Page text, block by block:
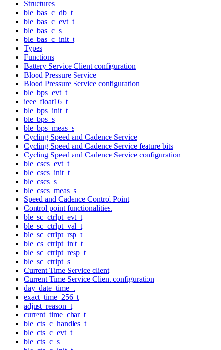
Structures
ble_bas_c_db_t
ble_bas_c_evt_t
ble_bas_c_s
ble_bas_c_init_t
Types
Functions
Battery Service Client configuration
Blood Pressure Service
Blood Pressure Service configuration
ble_bps_evt_t
ieee_float16_t
ble_bps_init_t
ble_bps_s
ble_bps_meas_s
Cycling Speed and Cadence Service
Cycling Speed and Cadence Service feature bits
Cycling Speed and Cadence Service configuration
ble_cscs_evt_t
ble_cscs_init_t
ble_cscs_s
ble_cscs_meas_s
Speed and Cadence Control Point
Control point functionalities.
ble_sc_ctrlpt_evt_t
ble_sc_ctrlpt_val_t
ble_sc_ctrlpt_rsp_t
ble_cs_ctrlpt_init_t
ble_sc_ctrlpt_resp_t
ble_sc_ctrlpt_s
Current Time Service client
Current Time Service Client configuration
day_date_time_t
exact_time_256_t
adjust_reason_t
current_time_char_t
ble_cts_c_handles_t
ble_cts_c_evt_t
ble_cts_c_s